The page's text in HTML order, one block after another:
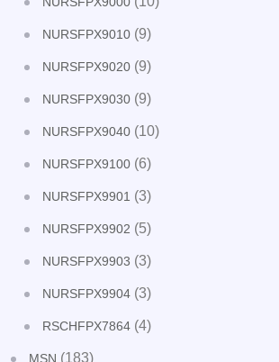
NURSFPX9010 (9)
NURSFPX9020 (9)
NURSFPX9030 (9)
NURSFPX9040 (10)
NURSFPX9100 (6)
NURSFPX9901 (3)
NURSFPX9902 (5)
NURSFPX9903 (3)
NURSFPX9904 (3)
RSCHFPX7864 (4)
MSN (183)